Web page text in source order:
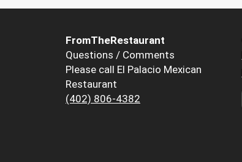
FromTheRestaurant
Questions / Comments
Please call El Palacio Mexican
Restaurant
(402) 806-4382